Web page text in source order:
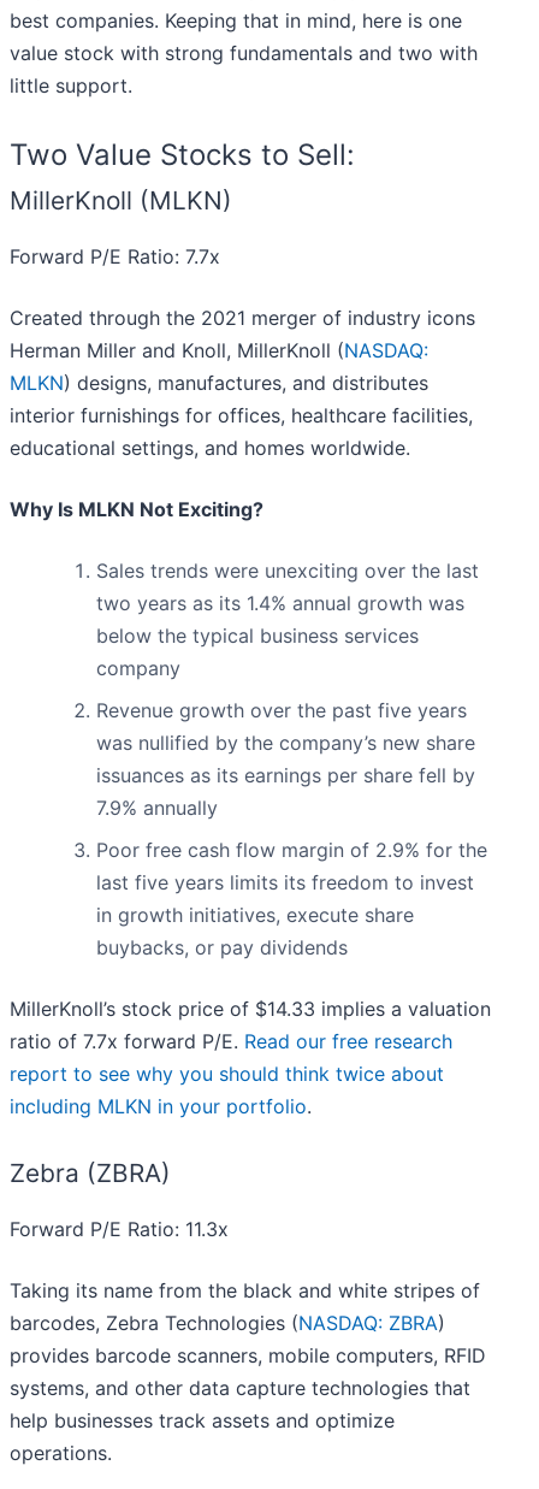
best companies. Keeping that in mind, here is one
value stock with strong fundamentals and two with
little support.
Two Value Stocks to Sell:
MillerKnoll (MLKN)
Forward P/E Ratio: 7.7x
Created through the 2021 merger of industry icons
Herman Miller and Knoll, MillerKnoll (NASDAQ:
MLKN) designs, manufactures, and distributes
interior furnishings for offices, healthcare facilities,
educational settings, and homes worldwide.
Why Is MLKN Not Exciting?
Sales trends were unexciting over the last
two years as its 1.4% annual growth was
below the typical business services
company
Revenue growth over the past five years
was nullified by the company’s new share
issuances as its earnings per share fell by
7.9% annually
Poor free cash flow margin of 2.9% for the
last five years limits its freedom to invest
in growth initiatives, execute share
buybacks, or pay dividends
MillerKnoll’s stock price of $14.33 implies a valuation
ratio of 7.7x forward P/E. Read our free research
report to see why you should think twice about
including MLKN in your portfolio.
Zebra (ZBRA)
Forward P/E Ratio: 11.3x
Taking its name from the black and white stripes of
barcodes, Zebra Technologies (NASDAQ: ZBRA)
provides barcode scanners, mobile computers, RFID
systems, and other data capture technologies that
help businesses track assets and optimize
operations.